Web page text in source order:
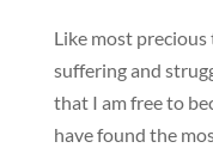
Like most
suffering and
that I am free to
have found the